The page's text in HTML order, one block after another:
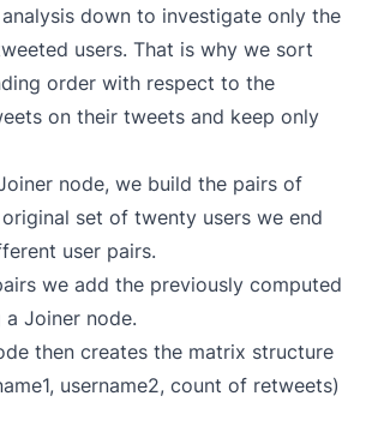
down to investigate only the
users. That is why we sort
order with respect to the
on their tweets and keep only
node, we build the pairs of
original set of twenty users we end
user pairs.
we add the previously computed
Joiner node.
then creates the matrix structure
username2, count of retweets)